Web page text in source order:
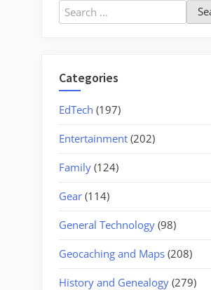
Search
for:
Categories
EdTech (197)
Entertainment (202)
Family (124)
Gear (114)
General Technology (98)
Geocaching and Maps (208)
History and Genealogy (279)